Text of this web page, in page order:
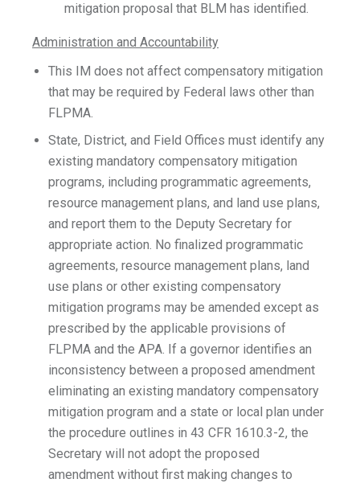
mitigation proposal that BLM has identified.
Administration and Accountability
This IM does not affect compensatory mitigation
that may be required by Federal laws other than
FLPMA.
State, District, and Field Offices must identify any
existing mandatory compensatory mitigation
programs, including programmatic agreements,
resource management plans, and land use plans,
and report them to the Deputy Secretary for
appropriate action. No finalized programmatic
agreements, resource management plans, land
use plans or other existing compensatory
mitigation programs may be amended except as
prescribed by the applicable provisions of
FLPMA and the APA. If a governor identifies an
inconsistency between a proposed amendment
eliminating an existing mandatory compensatory
mitigation program and a state or local plan under
the procedure outlines in 43 CFR 1610.3-2, the
Secretary will not adopt the proposed
amendment without first making changes to